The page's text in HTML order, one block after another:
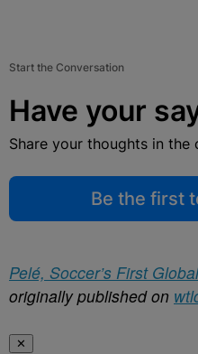
Start the Conversation
Have your
Share your thoughts in the
Be the first
Pelé, Soccer’s First
originally published on
✕